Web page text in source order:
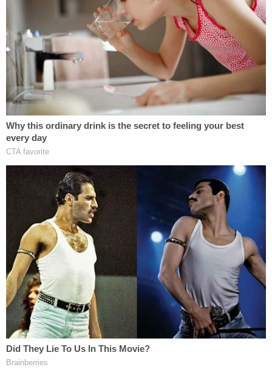
violence, committed against their persons or
property because of political affiliation."
Law&Crime reached out to Melendez's office for
clarification on what currently legal form of
political affiliation discrimination the bill aims to
outlaw.
[image via YouTube screengrab]